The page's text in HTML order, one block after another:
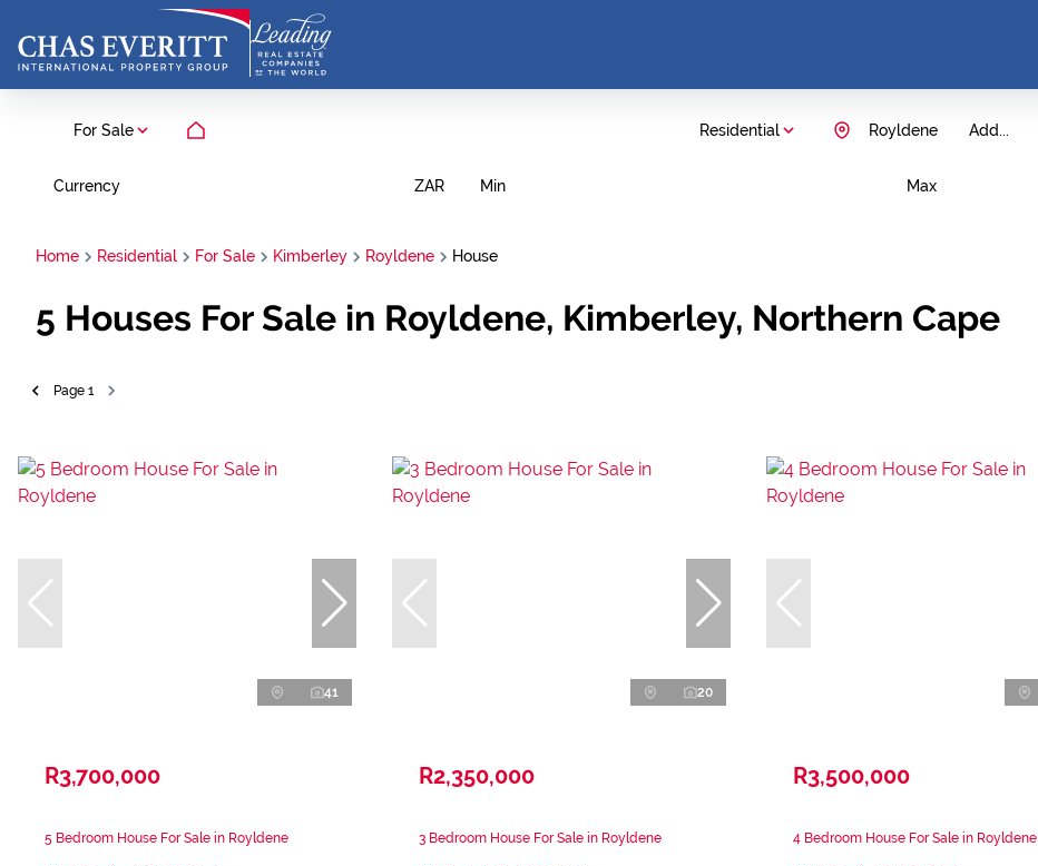
For Sale Residential Add...
Royldene
Currency ZAR Min Max
Home Residential For Sale Kimberley Royldene House
5 Houses For Sale in Royldene, Kimberley, Northern Cape
Page 1
41
R3,700,000
5 Bedroom House For Sale in Royldene
20
R2,350,000
3 Bedroom House For Sale in Royldene
R3,500,000
4 Bedroom House For Sale in Royldene